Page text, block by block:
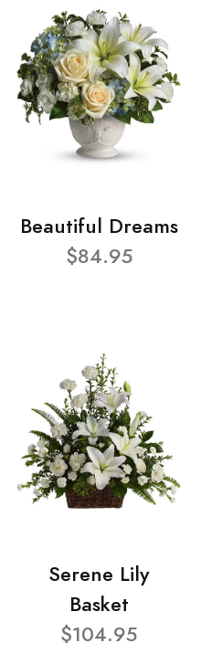
Beautiful Dreams
$84.95
Serene Lily
Basket
$104.95